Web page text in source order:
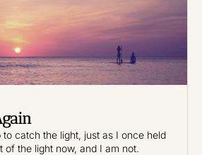
catch the light, just as I once held
of the light now, and I am not.